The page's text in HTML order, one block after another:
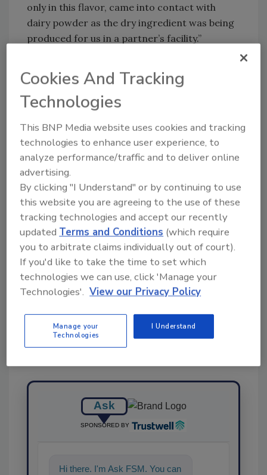
only in this flavor, came into contact with
dairy powder as the dry ingredient was being
produced for us in a partner’s facility.”
Looking for quick answers on food safety
topics?
tool.
Ask FSM→
KEYWORDS:ice cream
Share This Story
Ask
SPONSORED BY
Hi there. I'm Ask FSM. You can
Cookies And Tracking
Technologies
This BNP Media website uses cookies and tracking
technologies to enhance user experience, to
analyze performance/traffic and to deliver online
advertising.
By clicking "I Understand" or by continuing to use
this website you are agreeing to the use of these
tracking technologies and accept our recently
updatedTerms and Conditions (which require
you to arbitrate claims individually out of court).
If you'd like to take the time to set which
technologies we can use, click 'Manage your
Technologies'. View our Privacy Policy
Manage your
Technologies
I Understand